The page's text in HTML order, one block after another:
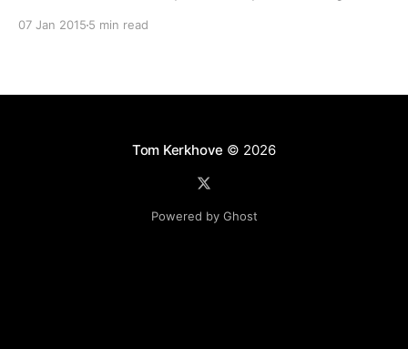
07 Jan 2015 5 min read
Tom Kerkhove © 2026
Powered by Ghost